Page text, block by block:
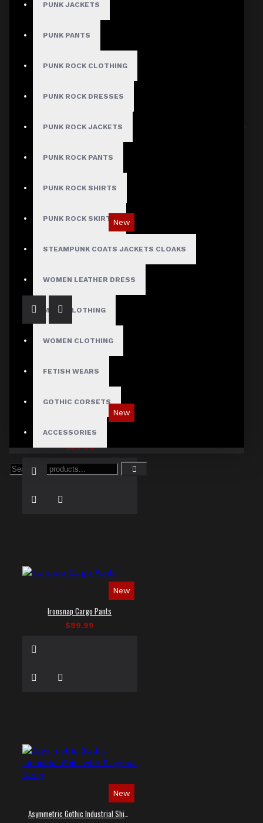
PUNK JACKETS
PUNK PANTS
PUNK ROCK CLOTHING
PUNK ROCK DRESSES
PUNK ROCK JACKETS
PUNK ROCK PANTS
PUNK ROCK SHIRTS
PUNK ROCK SKIRTS
STEAMPUNK COATS JACKETS CLOAKS
WOMEN LEATHER DRESS
MENS CLOTHING
WOMEN CLOTHING
FETISH WEARS
GOTHIC CORSETS
ACCESSORIES
Sorry, the product you are looking for is no longer
available.
THOUGHT YOU MIGHT LIKE AND THEN ALL
New
New
$89.99
New
Ironsnap Cargo Pants
$89.99
New